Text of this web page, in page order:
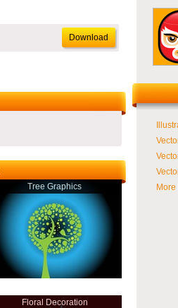
Download
Tree Graphics
Floral Decoration